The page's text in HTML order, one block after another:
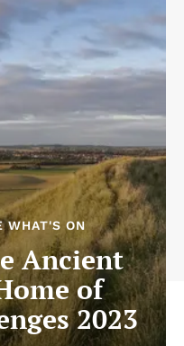
WHAT'S ON
Ancient
of
2023